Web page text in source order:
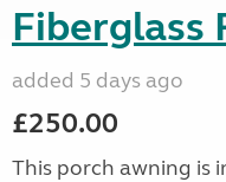
Fiberglass
added 5 days ago
£250.00
This porch awning is